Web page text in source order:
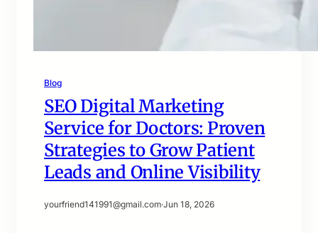
Blog
SEO Digital Marketing
Service for Doctors: Proven
Strategies to Grow Patient
Leads and Online Visibility
yourfriend141991@gmail.com·Jun 18, 2026